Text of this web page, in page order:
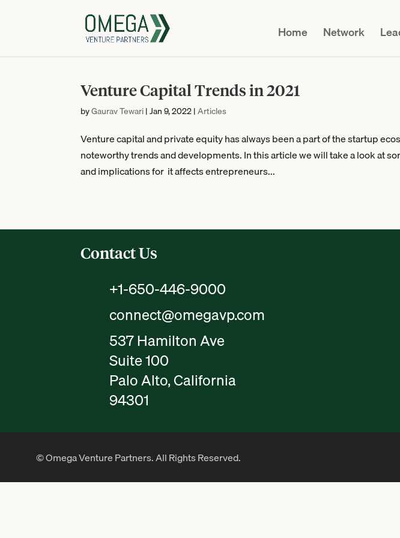
Home Network
Venture Capital Trends in 2021
byGaurav Tewari|Jan 9, 2022|Articles
Venture capital and private equity has always been a part of the startup
noteworthy trends and developments. In this article we will take a look at
and implications for it affects entrepreneurs...
Contact Us
+1-650-446-9000
connect@omegavp.com
537 Hamilton Ave
Suite 100
Palo Alto, California
94301
© Omega Venture Partners. All Rights Reserved.